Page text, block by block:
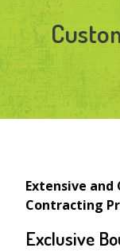
Extensive
Contracting
Exclusive